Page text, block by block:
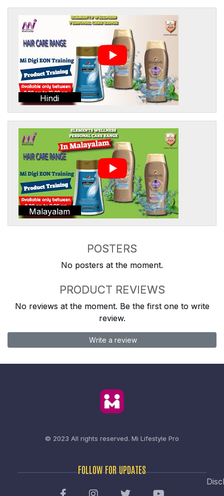
Hindi
Malayalam
POSTERS
No posters at the moment.
PRODUCT REVIEWS
No reviews at the moment. Be the first one to write
review.
Write a review
© 2023 All rights reserved. Mi Lifestyle Pro
FOLLOW FOR UPDATES